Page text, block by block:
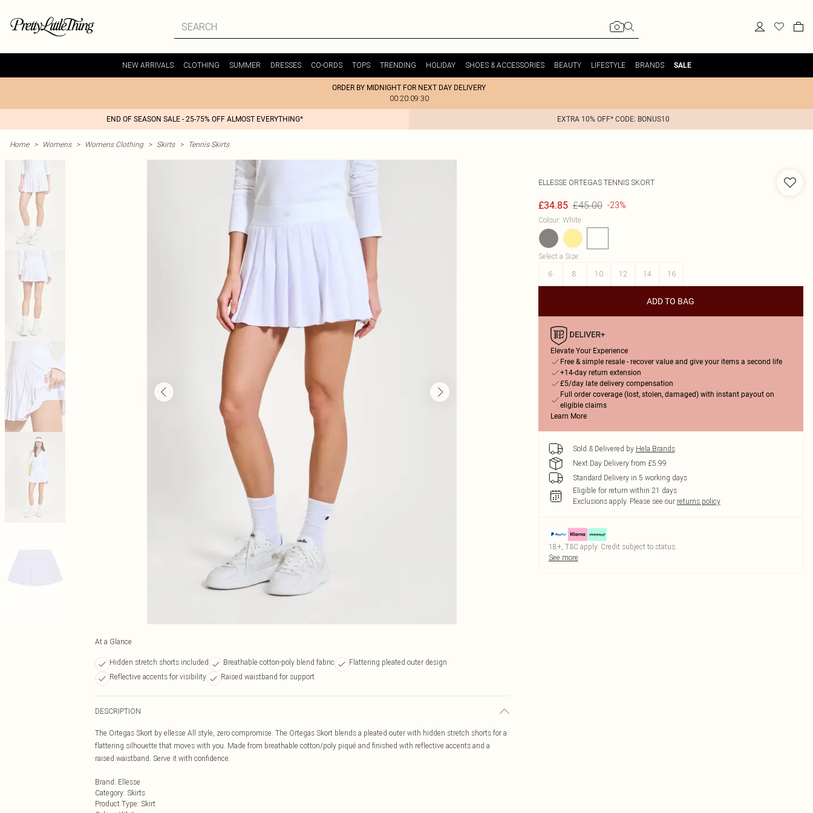
NEW ARRIVALS CLOTHING SUMMER DRESSES CO-ORDS TOPS TRENDING HOLIDAY SHOES & ACCESSORIES BEAUTY LIFESTYLE BRANDS SALE
ORDER BY MIDNIGHT FOR NEXT DAY DELIVERY
00:20:09:30
END OF SEASON SALE - 25-75% OFF ALMOST EVERYTHING* EXTRA 10% OFF* CODE: BONUS10
Home > Womens > Womens Clothing > Skirts > Tennis Skirts
At a Glance
Hidden stretch shorts included Breathable cotton-poly blend fabric
Flattering pleated outer design
Reflective accents for visibility
Raised waistband for support
DESCRIPTION
The Ortegas Skort by ellesse All style, zero compromise. The Ortegas Skort blends a pleated outer with hidden stretch shorts for a
flattering silhouette that moves with you. Made from breathable cotton/poly piqué and finished with reflective accents and a
raised waistband. Serve it with confidence.
Brand: Ellesse
Category: Skirts
Product Type: Skirt
ELLESSE ORTEGAS TENNIS SKORT
£34.85 £45.00 -23%
Colour: White
Select a Size:
6
8 10 12 14 16
ADD TO BAG
Elevate Your Experience
Free & simple resale - recover value and give your items a second life
+14-day return extension
£5/day late delivery compensation
Full order coverage (lost, stolen, damaged) with instant payout on
eligible claims
Learn More
Sold & Delivered by Hela Brands
Next Day Delivery from £5.99
Standard Delivery in 5 working days
Eligible for return within 21 days
Exclusions apply. Please see our returns policy
18+, T&C apply. Credit subject to status.
See more